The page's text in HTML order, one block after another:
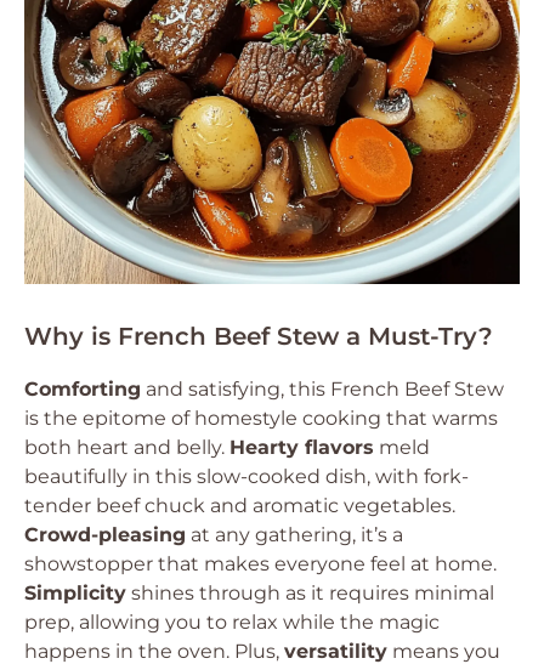
Why is French Beef Stew a Must-Try?
Comforting and satisfying, this French Beef Stew
is the epitome of homestyle cooking that warms
both heart and belly. Hearty flavors meld
beautifully in this slow-cooked dish, with fork-
tender beef chuck and aromatic vegetables.
Crowd-pleasing at any gathering, it’s a
showstopper that makes everyone feel at home.
Simplicity shines through as it requires minimal
prep, allowing you to relax while the magic
happens in the oven. Plus, versatility means you